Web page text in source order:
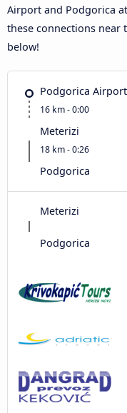
Airport and Podgorica
these connections near
below!
Podgorica Airport
16 km - 0:00
Meterizi
18 km - 0:26
Podgorica
Meterizi
Podgorica